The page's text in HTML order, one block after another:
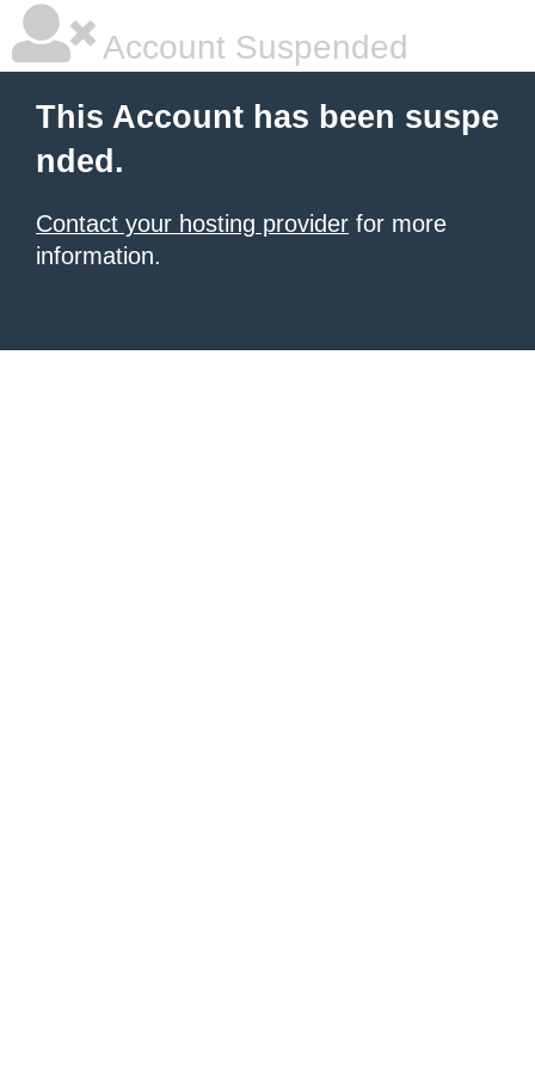
Account Suspended
This Account has been suspe
nded.
Contact your hosting provider for more
information.